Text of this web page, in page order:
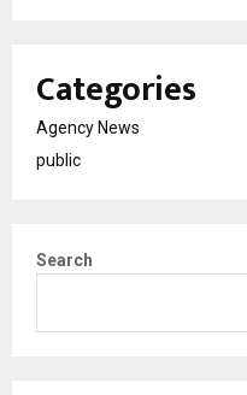
Categories
Agency News
public
Search